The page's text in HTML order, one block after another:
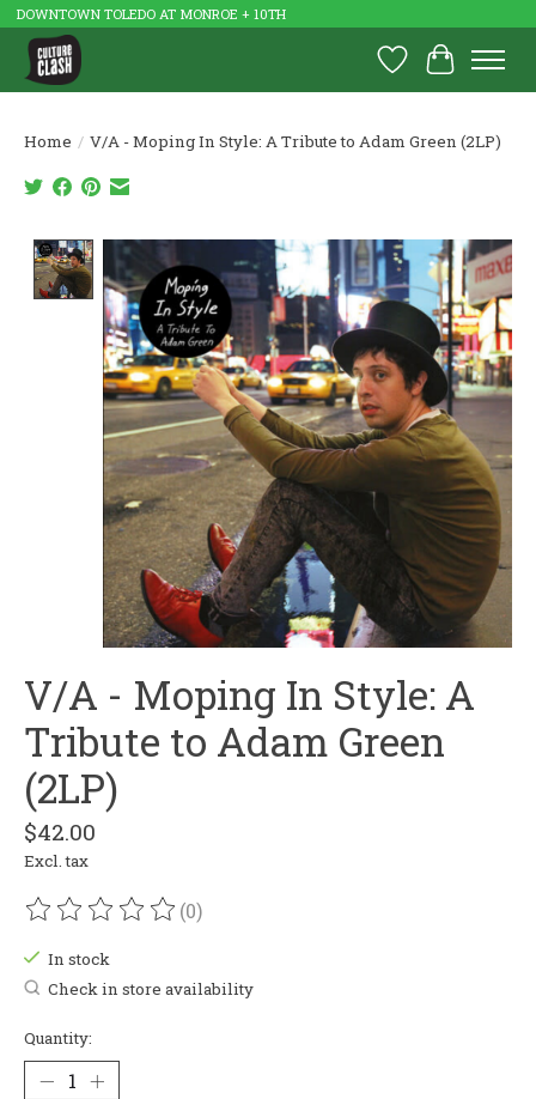
DOWNTOWN TOLEDO AT MONROE + 10TH
Wish List
Cart
Home / V/A - Moping In Style: A Tribute to Adam Green (2LP)
Product image slideshow Items
V/A - Moping In Style: A
Tribute to Adam Green
(2LP)
$42.00
Excl. tax
The rating of this product is
(0)
In stock
Check in store availability
Quantity: